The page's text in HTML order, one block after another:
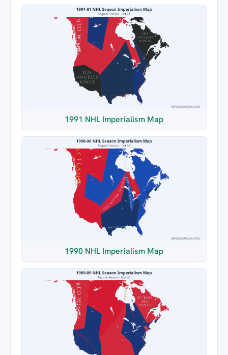
1991 NHL Imperialism Map
1990 NHL Imperialism Map